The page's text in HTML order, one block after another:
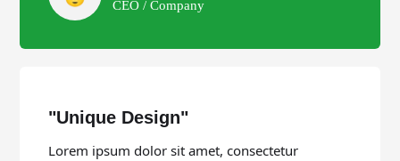
CEO / Company
"Unique Design"
Lorem ipsum dolor sit amet, consectetur